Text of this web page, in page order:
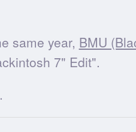
same year, BMU
7" Edit".